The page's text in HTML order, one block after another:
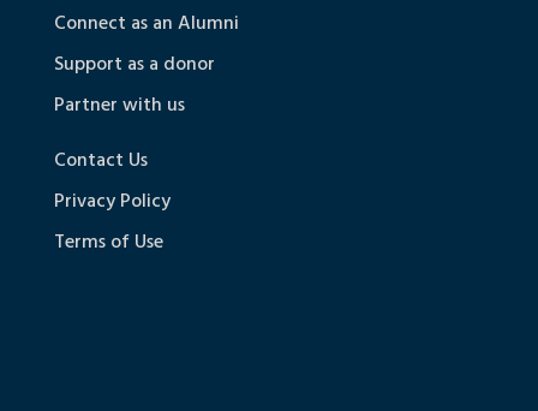
Connect as an Alumni
Support as a donor
Partner with us
Contact Us
Privacy Policy
Terms of Use